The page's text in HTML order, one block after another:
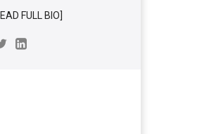
FULL BIO]